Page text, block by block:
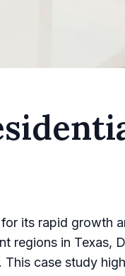
its rapid growth
regions in Texas,
This case study